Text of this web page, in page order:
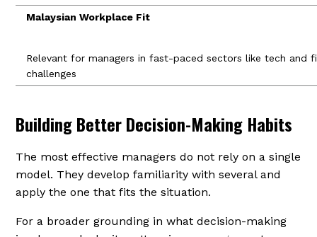
Malaysian Workplace Fit
Relevant for managers in fast-paced sectors like tech and
challenges
Building Better Decision-Making Habits
The most effective managers do not rely on a single
model. They develop familiarity with several and
apply the one that fits the situation.
For a broader grounding in what decision-making